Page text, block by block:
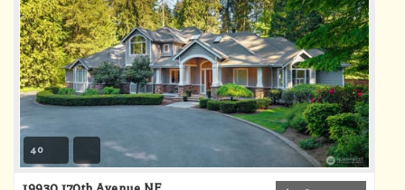
40